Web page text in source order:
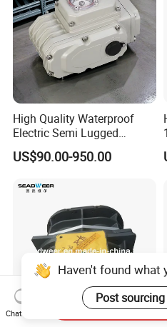
High Quality Waterproof
Electric Semi Lugged
Type/Double Eccentric
Flanged/Wafer/Metal/Sanit
for Underground Coal Mine
US$90.00-950.00
Haven't found what
Post
Chat Now